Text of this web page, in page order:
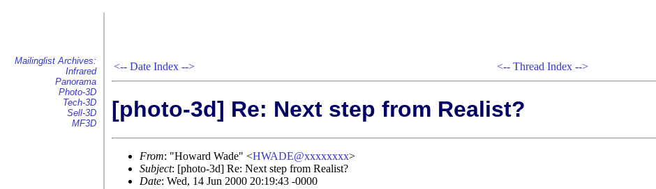
Mailinglist Archives:
Infrared
Panorama
Photo-3D
Tech-3D
Sell-3D
MF3D
<-- Date Index --> <-- Thread Index -->
[photo-3d] Re: Next step from Realist?
From: "Howard Wade" <HWADE@xxxxxxxx>
Subject: [photo-3d] Re: Next step from Realist?
Date: Wed, 14 Jun 2000 20:19:43 -0000